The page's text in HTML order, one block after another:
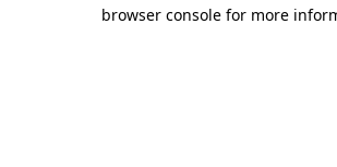
browser console for more